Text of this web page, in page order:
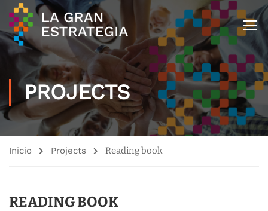
PROJECTS
Inicio Projects Reading book
READING BOOK